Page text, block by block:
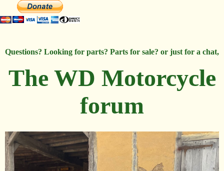
Questions? Looking for parts? Parts for sale? or just for a chat,
The WD Motorcycle
forum